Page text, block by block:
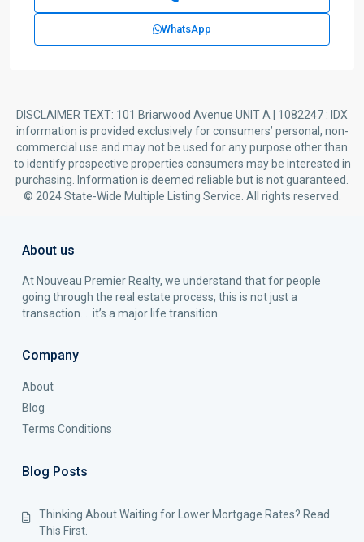
WhatsApp
DISCLAIMER TEXT: 101 Briarwood Avenue UNIT A | 1082247 : IDX
information is provided exclusively for consumers’ personal, non-
commercial use and may not be used for any purpose other than
to identify prospective properties consumers may be interested in
purchasing. Information is deemed reliable but is not guaranteed.
© 2024 State-Wide Multiple Listing Service. All rights reserved.
About us
At Nouveau Premier Realty, we understand that for people
going through the real estate process, this is not just a
transaction…. it’s a major life transition.
Company
About
Blog
Terms Conditions
Blog Posts
Thinking About Waiting for Lower Mortgage Rates? Read
This First.